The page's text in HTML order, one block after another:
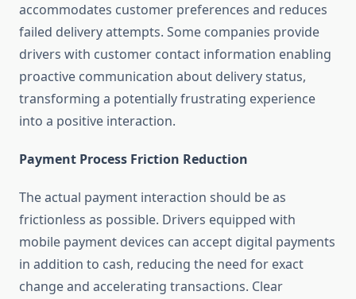
accommodates customer preferences and reduces
failed delivery attempts. Some companies provide
drivers with customer contact information enabling
proactive communication about delivery status,
transforming a potentially frustrating experience
into a positive interaction.
Payment Process Friction Reduction
The actual payment interaction should be as
frictionless as possible. Drivers equipped with
mobile payment devices can accept digital payments
in addition to cash, reducing the need for exact
change and accelerating transactions. Clear